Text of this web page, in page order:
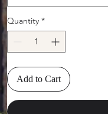
Quantity *
Add to Cart